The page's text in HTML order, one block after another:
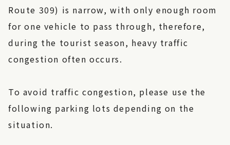
Route 309) is narrow, with only enough room
for one vehicle to pass through, therefore,
during the tourist season, heavy traffic
congestion often occurs.
To avoid traffic congestion, please use the
following parking lots depending on the
situation.